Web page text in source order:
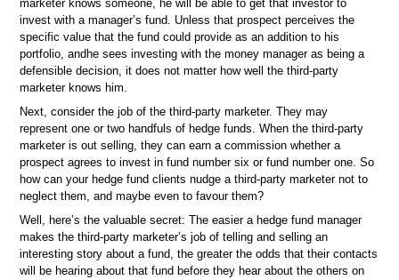
marketer knows someone, he will be able to get that investor to
invest with a manager’s fund. Unless that prospect perceives the
specific value that the fund could provide as an addition to his
portfolio, andhe sees investing with the money manager as being a
defensible decision, it does not matter how well the third-party
marketer knows him.
Next, consider the job of the third-party marketer. They may
represent one or two handfuls of hedge funds. When the third-party
marketer is out selling, they can earn a commission whether a
prospect agrees to invest in fund number six or fund number one. So
how can your hedge fund clients nudge a third-party marketer not to
neglect them, and maybe even to favour them?
Well, here’s the valuable secret: The easier a hedge fund manager
makes the third-party marketer’s job of telling and selling an
interesting story about a fund, the greater the odds that their contacts
will be hearing about that fund before they hear about the others on